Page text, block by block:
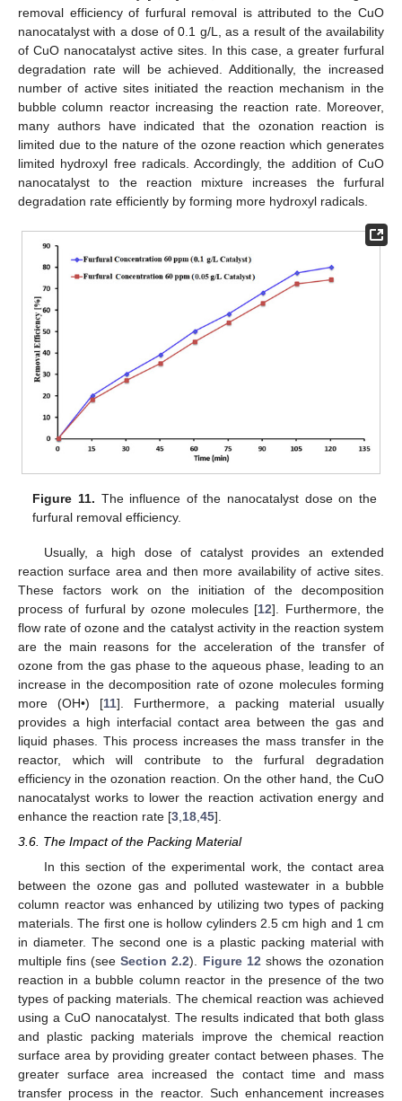
removal efficiency of furfural removal is attributed to the CuO
nanocatalyst with a dose of 0.1 g/L, as a result of the availability
of CuO nanocatalyst active sites. In this case, a greater furfural
degradation rate will be achieved. Additionally, the increased
number of active sites initiated the reaction mechanism in the
bubble column reactor increasing the reaction rate. Moreover,
many authors have indicated that the ozonation reaction is
limited due to the nature of the ozone reaction which generates
limited hydroxyl free radicals. Accordingly, the addition of CuO
nanocatalyst to the reaction mixture increases the furfural
degradation rate efficiently by forming more hydroxyl radicals.
Figure 11. The influence of the nanocatalyst dose on the
furfural removal efficiency.
Usually, a high dose of catalyst provides an extended
reaction surface area and then more availability of active sites.
These factors work on the initiation of the decomposition
process of furfural by ozone molecules [12]. Furthermore, the
flow rate of ozone and the catalyst activity in the reaction system
are the main reasons for the acceleration of the transfer of
ozone from the gas phase to the aqueous phase, leading to an
increase in the decomposition rate of ozone molecules forming
more (OH•) [11]. Furthermore, a packing material usually
provides a high interfacial contact area between the gas and
liquid phases. This process increases the mass transfer in the
reactor, which will contribute to the furfural degradation
efficiency in the ozonation reaction. On the other hand, the CuO
nanocatalyst works to lower the reaction activation energy and
enhance the reaction rate [3 18 45].
3.6. The Impact of the Packing Material
In this section of the experimental work, the contact area
between the ozone gas and polluted wastewater in a bubble
column reactor was enhanced by utilizing two types of packing
materials. The first one is hollow cylinders 2.5 cm high and 1 cm
in diameter. The second one is a plastic packing material with
multiple fins (seeSection 2.2). Figure 12 shows the ozonation
reaction in a bubble column reactor in the presence of the two
types of packing materials. The chemical reaction was achieved
using a CuO nanocatalyst. The results indicated that both glass
and plastic packing materials improve the chemical reaction
surface area by providing greater contact between phases. The
greater surface area increased the contact time and mass
transfer process in the reactor. Such enhancement increases